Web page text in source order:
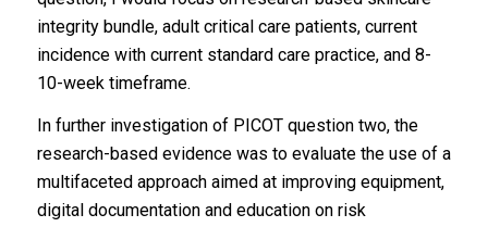
integrity bundle, adult critical care patients, current
incidence with current standard care practice, and 8-
10-week timeframe.
In further investigation of PICOT question two, the
research-based evidence was to evaluate the use of a
multifaceted approach aimed at improving equipment,
digital documentation and education on risk